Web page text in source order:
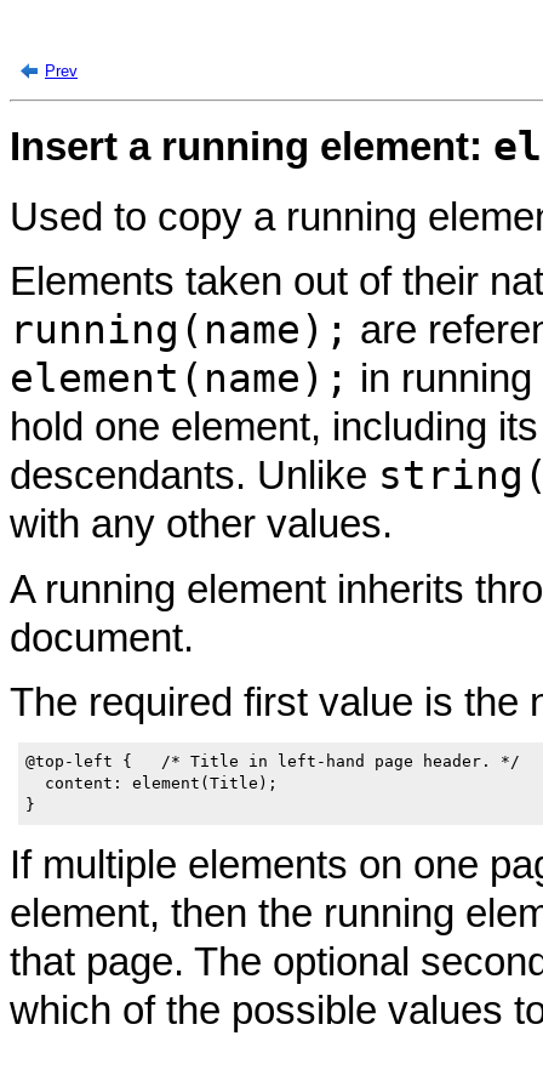
Prev
Insert a running element:
Used to copy a running
Elements taken out of their
running(name); are
element(name); in
hold one element, including
descendants. Unlike
with any other values.
A running element inherits
document.
The required first value is the
@top-left {   /* Title in left-hand page header. */
  content: element(Title);
If multiple elements on one
element, then the running
that page. The optional
which of the possible values